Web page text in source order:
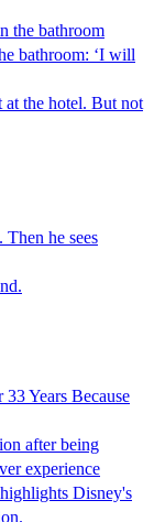
the bathroom
bathroom: ‘I will
at the hotel. But not
he sees
Years Because
after being
experience
Disney's